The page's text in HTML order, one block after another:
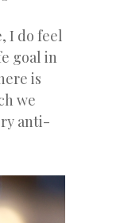
I do feel
goal in
is
we
anti-